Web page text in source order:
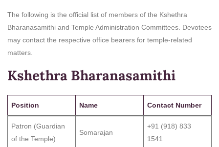
The following is the official list of members of the Kshethra
Bharanasamithi and Temple Administration Committees. Devotees
may contact the respective office bearers for temple-related
matters.
Kshethra Bharanasamithi
Position Name Contact Number
Patron (Guardian
of the Temple)
Somarajan
+91 (918) 833
1541